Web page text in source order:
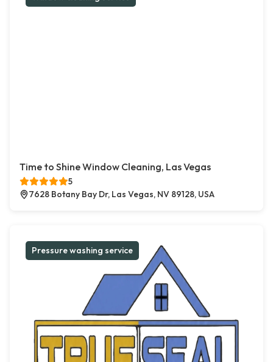
Time to Shine Window Cleaning, Las Vegas
5
7628 Botany Bay Dr, Las Vegas, NV 89128, USA
Pressure washing service